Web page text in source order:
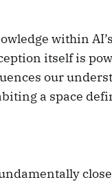
within
itself is
our
a space